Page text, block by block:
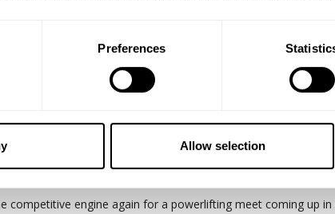
Preferences
Allow selection
and Keone Pearson link up finally and train chest. Keone is
Johnnie and Branch were the inspiration to how I train."
competitive engine again for a powerlifting meet coming up